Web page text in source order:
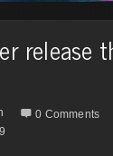
release
 0 Comments